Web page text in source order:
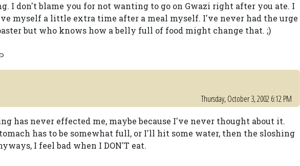
I don't blame you for not wanting to go on Gwazi right after you ate. I
myself a little extra time after a meal myself. I've never had the urge
but who knows how a belly full of food might change that. ;)
Thursday, October 3, 2002 6:12 PM
has never effected me, maybe because I've never thought about it.
has to be somewhat full, or I'll hit some water, then the sloshing
I feel bad when I DON'T eat.